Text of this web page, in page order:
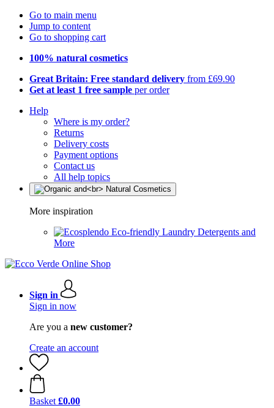
Go to main menu
Jump to content
Go to shopping cart
100% natural cosmetics
Great Britain: Free standard delivery from £69.90
Get at least 1 free sample per order
Help
Where is my order?
Returns
Delivery costs
Payment options
Contact us
All help topics
More inspiration
Eco-friendly Laundry Detergents and
More
Sign in
Sign in now
Are you a new customer?
Create an account
Basket £0.00